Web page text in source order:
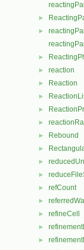
►
►
►
► reaction
► Reaction
►
►
►
► Rebound
►
►
►
► refCount
►
► refineCell
►
►